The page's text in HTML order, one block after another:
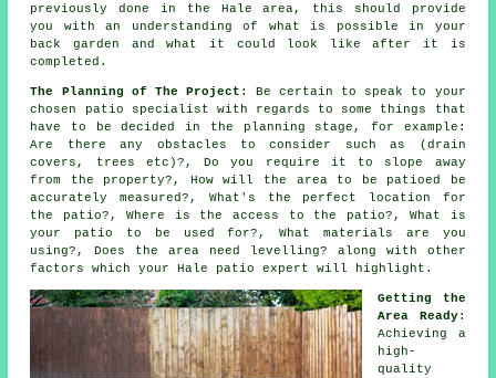
previously done in the Hale area, this should provide
you with an understanding of what is possible in your
back garden and what it could look like after it is
completed.
The Planning of The Project : Be certain to speak to your
chosen patio specialist with regards to some things that
have to be decided in the planning stage, for example:
Are there any obstacles to consider such as (drain
covers, trees etc)?, Do you require it to slope away
from the property?, How will the area to be patioed be
accurately measured?, What's the perfect location for
the patio?, Where is the access to the patio?, What is
your patio to be used for?, What materials are you
using?, Does the area need levelling? along with other
factors which your Hale patio expert will highlight.
Getting the
Area Ready:
Achieving a
high-
quality